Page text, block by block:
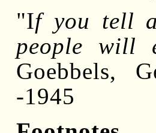
"If you tell
people will
Goebbels,
-1945